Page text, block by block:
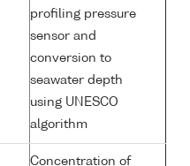
profiling pressure
sensor and
conversion to
seawater depth
using UNESCO
algorithm
Concentration of